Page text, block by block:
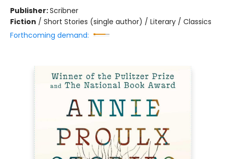
Publisher:Scribner
Fiction / Short Stories (single author) / Literary / Classics
Forthcoming demand: